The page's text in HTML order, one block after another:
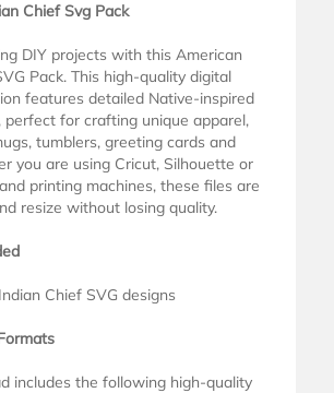
Chief Svg Pack
DIY projects with this American
Pack. This high-quality digital
features detailed Native-inspired
for crafting unique apparel,
tumblers, greeting cards and
you are using Cricut, Silhouette or
printing machines, these files are
resize without losing quality.
Chief SVG designs
includes the following high-quality